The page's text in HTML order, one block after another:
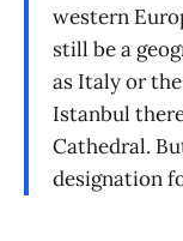
western
still be a
as Italy or
Istanbul
Cathedral.
designation